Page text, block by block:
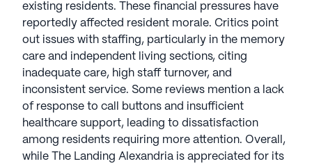
experiential enrichment.
Silverstone specializes in crafting distinctive
destination-style communities. In collaboration
with leading interior design firms, Silverstone
creates a unique boutique experience, emphasizing
hospitality, service, and quality. Noteworthy for
care delivery, the company partners with senior
living management leaders like Greystone and
Harbor Retirement Associates, ensuring excellent
existing residents. These financial pressures have
reportedly affected resident morale. Critics point
out issues with staffing, particularly in the memory
care and independent living sections, citing
inadequate care, high staff turnover, and
inconsistent service. Some reviews mention a lack
of response to call buttons and insufficient
healthcare support, leading to dissatisfaction
among residents requiring more attention. Overall,
while The Landing Alexandria is appreciated for its